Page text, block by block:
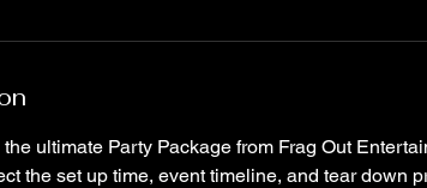
ultimate Party Package from Frag Out
the set up time, event timeline, and tear down